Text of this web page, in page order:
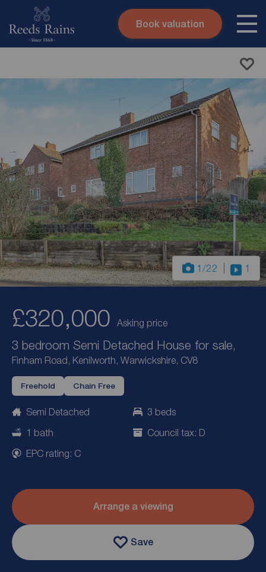
Skip to content
Submit
Book valuation
1 /22 1
£320,000 Asking price
3 bedroom Semi Detached House for sale,
Finham Road, Kenilworth, Warwickshire, CV8
Freehold Chain Free
Semi Detached
3 beds
1 bath
Council tax: D
EPC rating: C
Arrange a viewing
Save